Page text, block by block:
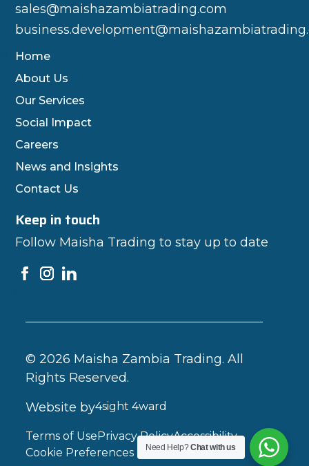
sales@maishazambiatrading.com
Home
About Us
Our Services
Social Impact
Careers
News and Insights
Contact Us
Keep in touch
Follow Maisha Trading to stay up to date
© 2026 Maisha Zambia Trading. All
Rights Reserved.
Website by4sight 4ward
Terms of UsePrivacy PolicyAccessibility
Cookie Preferences
Need Help?Chat with us